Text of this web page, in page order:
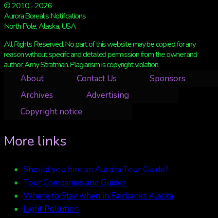
© 2010 - 2026
Aurora Borealis Notifications
North Pole, Alaska, USA
All Rights Reserved. No part of this website may be copied for any
reason without specific and detailed permission from the owner and
author, Amy Stratman. Plagiarism is copyright violation.
About Contact Us
Sponsors
Archives
Advertising
Copyright notice
More links
Should you hire an Aurora Tour Guide?
Tour Companies and Guides
Where to Stay when in Fairbanks Alaska
Light Pollution